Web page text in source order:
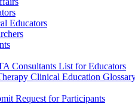
Educators
Consultants List for Educators
Clinical Education
Request for Participants